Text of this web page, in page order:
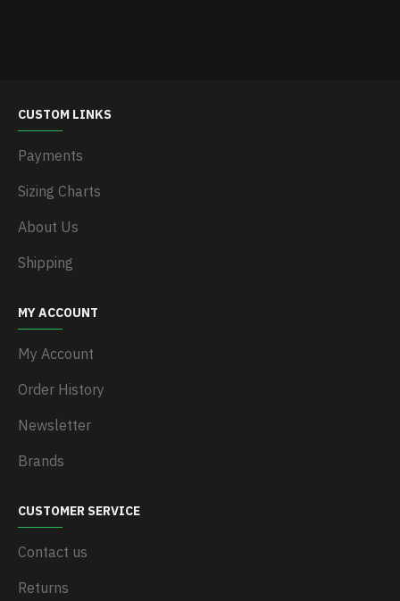
CUSTOM LINKS
Payments
Sizing Charts
About Us
Shipping
MY ACCOUNT
My Account
Order History
Newsletter
Brands
CUSTOMER SERVICE
Contact us
Returns